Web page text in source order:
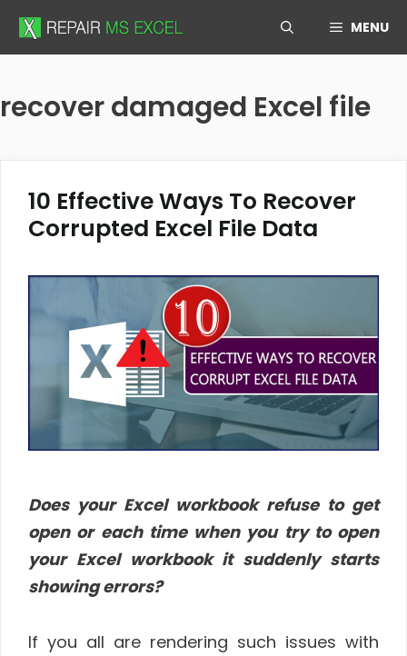
Skip
MENU
recover damaged Excel file
10 Effective Ways To Recover
Corrupted Excel File Data
Does your Excel workbook refuse to get
open or each time when you try to open
your Excel workbook it suddenly starts
showing errors?
If you all are rendering such issues with